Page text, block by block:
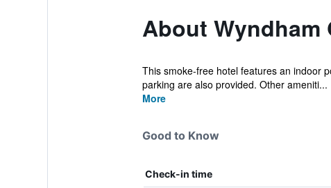
About Wyndham
This smoke-free hotel features an indoor
parking are also provided. Other ameniti...
More
Good to Know
Check-in time